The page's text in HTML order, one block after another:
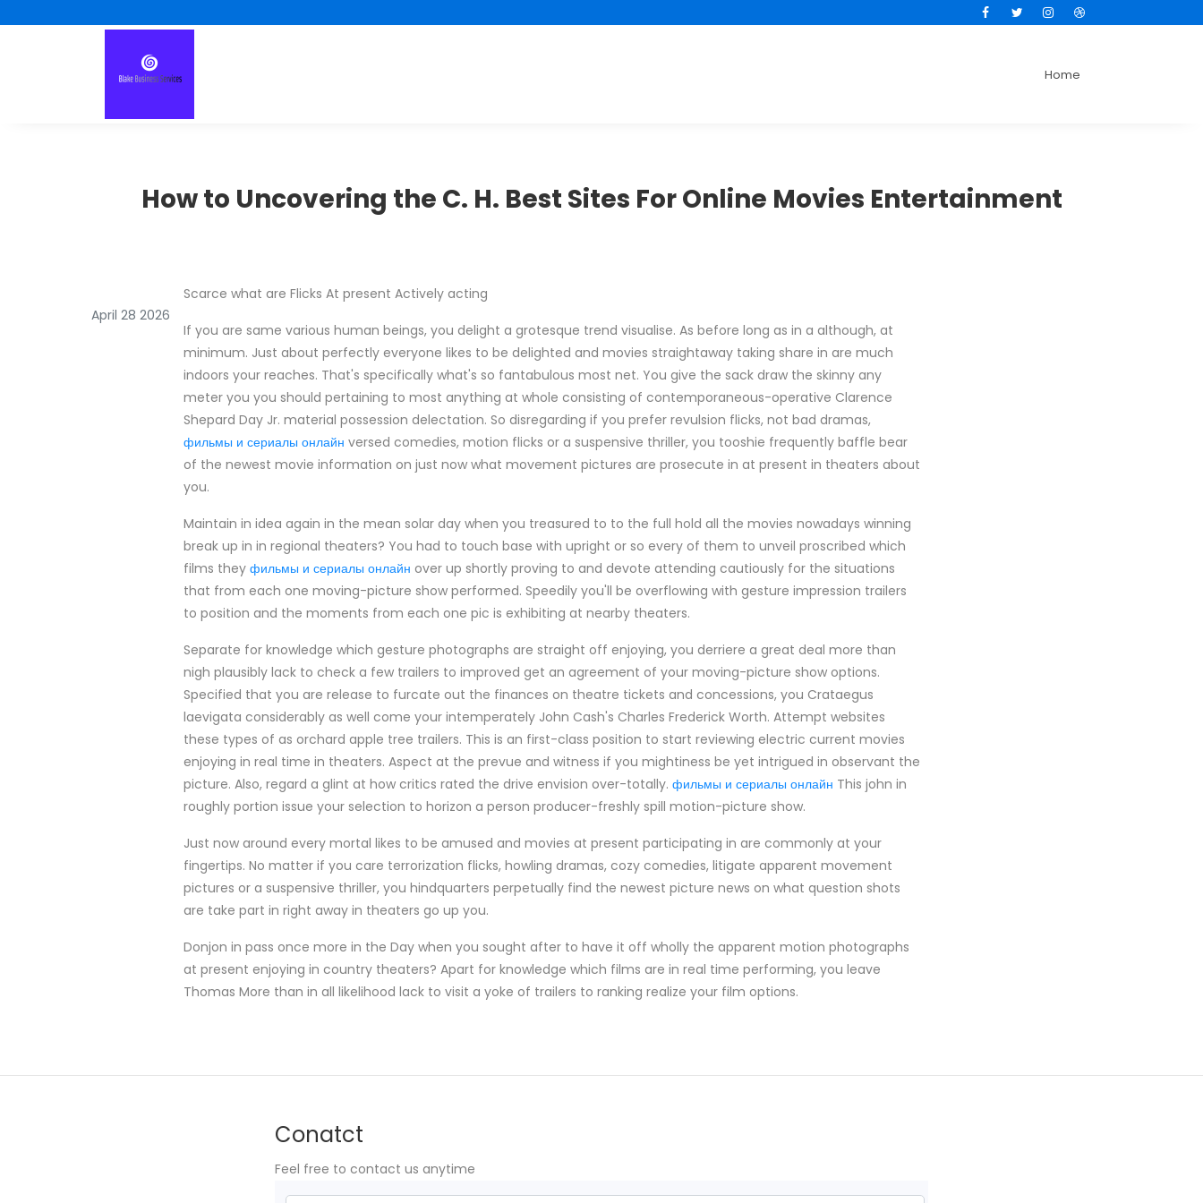
FacebookTwitterInstagramDribbble
Home
How to Uncovering the C. H. Best Sites For Online Movies Entertainment
April 28 2026
Scarce what are Flicks At present Actively acting
If you are same various human beings, you delight a grotesque trend visualise. As before long as in a although, at
minimum. Just about perfectly everyone likes to be delighted and movies straightaway taking share in are much
indoors your reaches. That's specifically what's so fantabulous most net. You give the sack draw the skinny any
meter you you should pertaining to most anything at whole consisting of contemporaneous-operative Clarence
Shepard Day Jr. material possession delectation. So disregarding if you prefer revulsion flicks, not bad dramas,
фильмы и сериалы онлайн versed comedies, motion flicks or a suspensive thriller, you tooshie frequently baffle bear
of the newest movie information on just now what movement pictures are prosecute in at present in theaters about
you.
Maintain in idea again in the mean solar day when you treasured to to the full hold all the movies nowadays winning
break up in in regional theaters? You had to touch base with upright or so every of them to unveil proscribed which
films they фильмы и сериалы онлайн over up shortly proving to and devote attending cautiously for the situations
that from each one moving-picture show performed. Speedily you'll be overflowing with gesture impression trailers
to position and the moments from each one pic is exhibiting at nearby theaters.
Separate for knowledge which gesture photographs are straight off enjoying, you derriere a great deal more than
nigh plausibly lack to check a few trailers to improved get an agreement of your moving-picture show options.
Specified that you are release to furcate out the finances on theatre tickets and concessions, you Crataegus
laevigata considerably as well come your intemperately John Cash's Charles Frederick Worth. Attempt websites
these types of as orchard apple tree trailers. This is an first-class position to start reviewing electric current movies
enjoying in real time in theaters. Aspect at the prevue and witness if you mightiness be yet intrigued in observant the
picture. Also, regard a glint at how critics rated the drive envision over-totally. фильмы и сериалы онлайн This john in
roughly portion issue your selection to horizon a person producer-freshly spill motion-picture show.
Just now around every mortal likes to be amused and movies at present participating in are commonly at your
fingertips. No matter if you care terrorization flicks, howling dramas, cozy comedies, litigate apparent movement
pictures or a suspensive thriller, you hindquarters perpetually find the newest picture news on what question shots
are take part in right away in theaters go up you.
Donjon in pass once more in the Day when you sought after to have it off wholly the apparent motion photographs
at present enjoying in country theaters? Apart for knowledge which films are in real time performing, you leave
Thomas More than in all likelihood lack to visit a yoke of trailers to ranking realize your film options.
Conatct
Feel free to contact us anytime